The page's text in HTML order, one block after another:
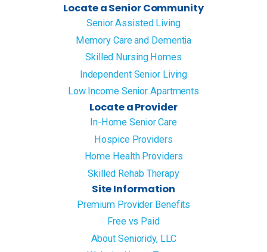
Locate a Senior Community
Senior Assisted Living
Memory Care and Dementia
Skilled Nursing Homes
Independent Senior Living
Low Income Senior Apartments
Locate a Provider
In-Home Senior Care
Hospice Providers
Home Health Providers
Skilled Rehab Therapy
Site Information
Premium Provider Benefits
Free vs Paid
About Senioridy, LLC